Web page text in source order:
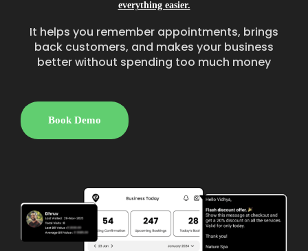
everything easier.
It helps you remember appointments, brings
back customers, and makes your business
better without spending too much money
Book Demo